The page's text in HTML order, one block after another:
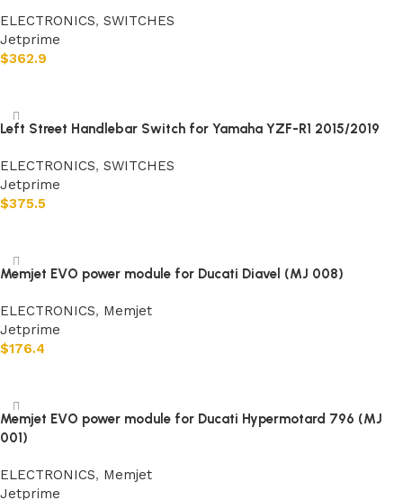
ELECTRONICS, SWITCHES
Jetprime
$362.9
Left Street Handlebar Switch for Yamaha YZF-R1 2015/2019
ELECTRONICS, SWITCHES
Jetprime
$375.5
Memjet EVO power module for Ducati Diavel (MJ 008)
ELECTRONICS, Memjet
Jetprime
$176.4
Memjet EVO power module for Ducati Hypermotard 796 (MJ
001)
ELECTRONICS, Memjet
Jetprime